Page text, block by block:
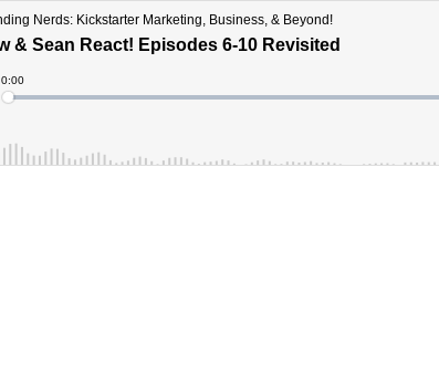
Nerds: Kickstarter Marketing, Business, & Beyond!
& Sean React! Episodes 6-10 Revisited
Current
Time
0:00
Loaded: